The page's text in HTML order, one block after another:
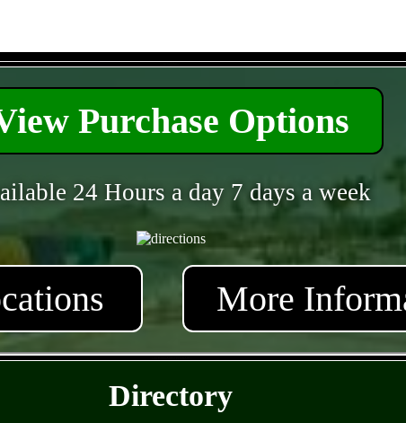
Purchase Options
24 Hours a day 7 days a week
More
Directory